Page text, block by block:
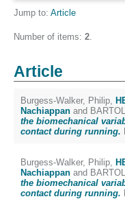
Jump to: Article
Number of items: 2.
Article
Burgess-Walker, Philip,
Nachiappan and
the biomechanical
contact during running.
Burgess-Walker, Philip,
Nachiappan and
the biomechanical
contact during running.